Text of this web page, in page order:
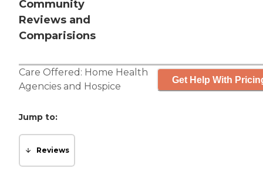
Community
Reviews and
Comparisions
Care Offered: Home Health
Agencies and Hospice
Get Help With
Jump to:
Reviews